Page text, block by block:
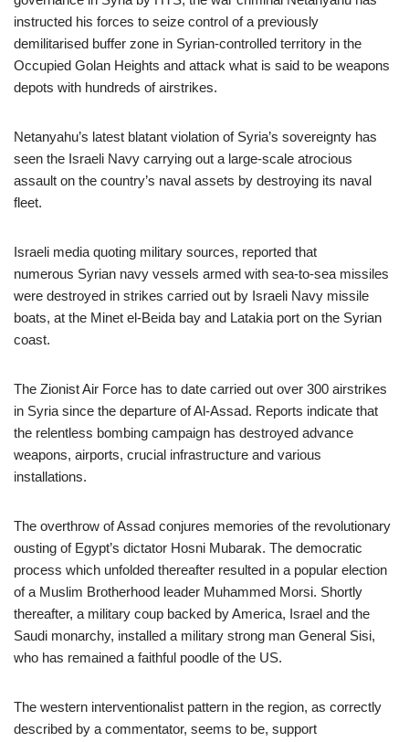
instructed his forces to seize control of a previously
demilitarised buffer zone in Syrian-controlled territory in the
Occupied Golan Heights and attack what is said to be weapons
depots with hundreds of airstrikes.
Netanyahu’s latest blatant violation of Syria’s sovereignty has
seen the Israeli Navy carrying out a large-scale atrocious
assault on the country’s naval assets by destroying its naval
fleet.
Israeli media quoting military sources, reported that
numerous Syrian navy vessels armed with sea-to-sea missiles
were destroyed in strikes carried out by Israeli Navy missile
boats, at the Minet el-Beida bay and Latakia port on the Syrian
coast.
The Zionist Air Force has to date carried out over 300 airstrikes
in Syria since the departure of Al-Assad. Reports indicate that
the relentless bombing campaign has destroyed advance
weapons, airports, crucial infrastructure and various
installations.
The overthrow of Assad conjures memories of the revolutionary
ousting of Egypt’s dictator Hosni Mubarak. The democratic
process which unfolded thereafter resulted in a popular election
of a Muslim Brotherhood leader Muhammed Morsi. Shortly
thereafter, a military coup backed by America, Israel and the
Saudi monarchy, installed a military strong man General Sisi,
who has remained a faithful poodle of the US.
The western interventionalist pattern in the region, as correctly
described by a commentator, seems to be, support